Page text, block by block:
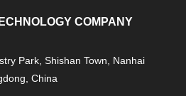
COMPANY
Park, Shishan Town, Nanhai
China